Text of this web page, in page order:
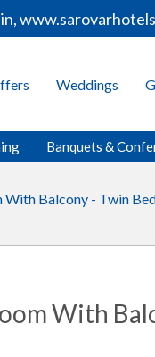
Weddings
Banquets &
With Balcony - Twin
With